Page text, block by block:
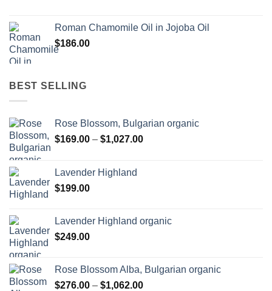
Roman Chamomile Oil in Jojoba Oil
$186.00
BEST SELLING
Rose Blossom, Bulgarian organic
$169.00 – $1,027.00Price
Lavender Highland
$199.00
Lavender Highland organic
$249.00
Rose Blossom Alba, Bulgarian organic
$276.00 – $1,062.00Price